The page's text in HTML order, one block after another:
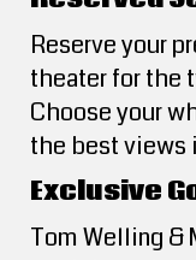
Reserve your
theater for the
Choose your
the best views
Exclusive
Tom Welling &